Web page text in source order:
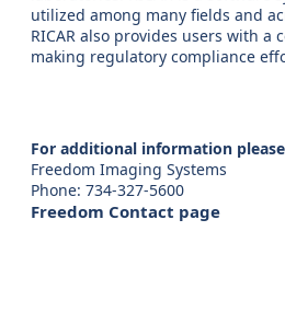
utilized among many fields and
RICAR also provides users with a
making regulatory compliance
For additional information
Freedom Imaging Systems
Phone: 734-327-5600
Freedom Contact page